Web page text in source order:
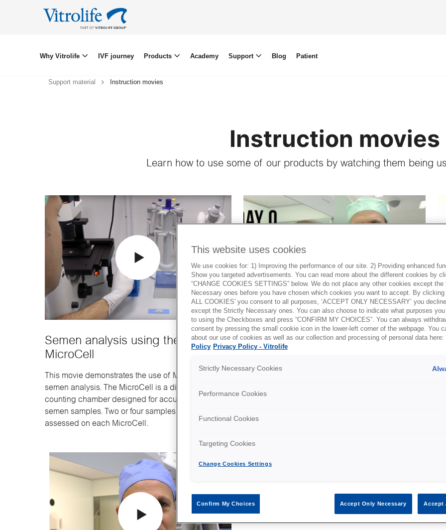
Why Vitrolife IVF journey Products Academy Support Blog Patient
Support material Instruction movies
Instruction movies
Learn how to use some of our products by watching them being
Semen analysis using the
MicroCell
This movie demonstrates the use of MicroCell for
semen analysis. The MicroCell is a disposable
counting chamber designed for accurate analysis of
semen samples. Two or four samples can be
assessed on each MicroCell.
Embryo culture using G-1 and G-
This website uses cookies
We use cookies for: 1) Improving the performance of our site. 2) Providing enhanced
Show you targeted advertisements. You can read more about the different cookies by
“CHANGE COOKIES SETTINGS” below. We do not place any other cookies except
Necessary ones before you have chosen which cookies you want to accept. By clicking
ALL COOKIES' you consent to all purposes, ‘ACCEPT ONLY NECESSARY’ you
except the Strictly Necessary ones. You can also choose to indicate what purposes
to using the Checkboxes and press “CONFIRM MY CHOICES”. You can always
consent by pressing the small cookie icon in the lower-left corner of the webpage. You
about our use of cookies as well as our collection and processing of personal data here:
Policy Privacy Policy - Vitrolife
Strictly Necessary Cookies
Performance Cookies
Functional Cookies
Targeting Cookies
Change Cookies Settings
Confirm My Choices Accept Only Necessary Accept